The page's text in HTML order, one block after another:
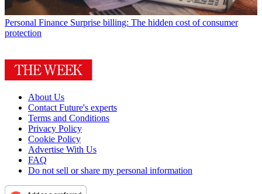
Personal Finance Surprise billing: The hidden cost of consumer
protection
About Us
Contact Future's experts
Terms and Conditions
Privacy Policy
Cookie Policy
Advertise With Us
FAQ
Do not sell or share my personal information